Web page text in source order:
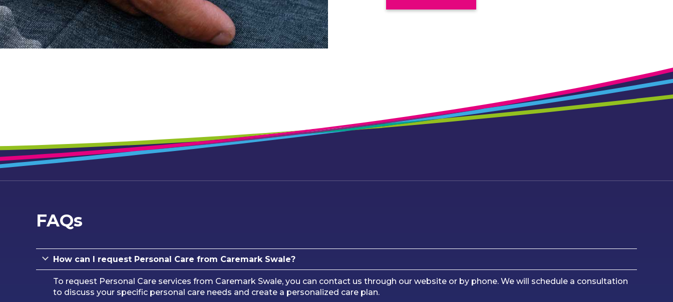
FAQs
How can I request Personal Care from Caremark Swale?
To request Personal Care services from Caremark Swale, you can contact us through our website or by phone. We will schedule a consultation
to discuss your specific personal care needs and create a personalized care plan.